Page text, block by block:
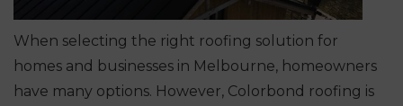
When selecting the right roofing solution for
homes and businesses in Melbourne, homeowners
have many options. However, Colorbond roofing is